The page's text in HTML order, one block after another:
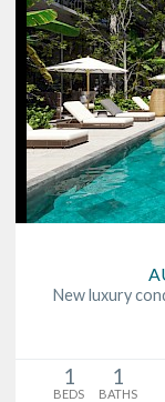
New luxury
1
BEDS
1
BATHS